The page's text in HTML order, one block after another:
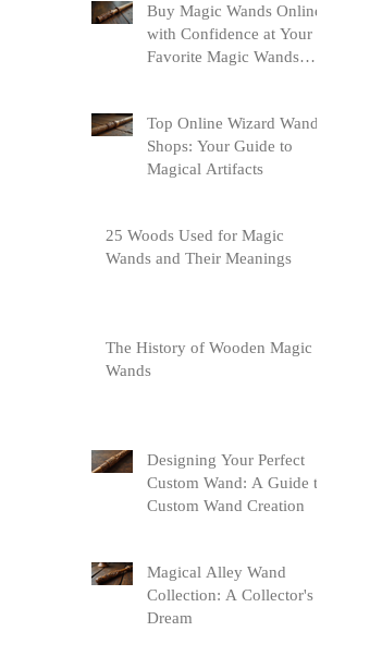
Buy Magic Wands Online
with Confidence at Your
Favorite Magic Wands
Top Online Wizard Wand
Shops: Your Guide to
Magical Artifacts
25 Woods Used for Magic
Wands and Their Meanings
The History of Wooden Magic
Wands
Designing Your Perfect
Custom Wand: A Guide to
Custom Wand Creation
Magical Alley Wand
Collection: A Collector's
Dream